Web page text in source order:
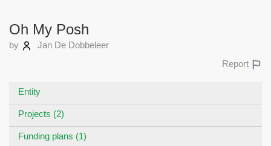
Oh My Posh
by
Jan De Dobbeleer
Report
Entity
Projects (2)
Funding plans (1)